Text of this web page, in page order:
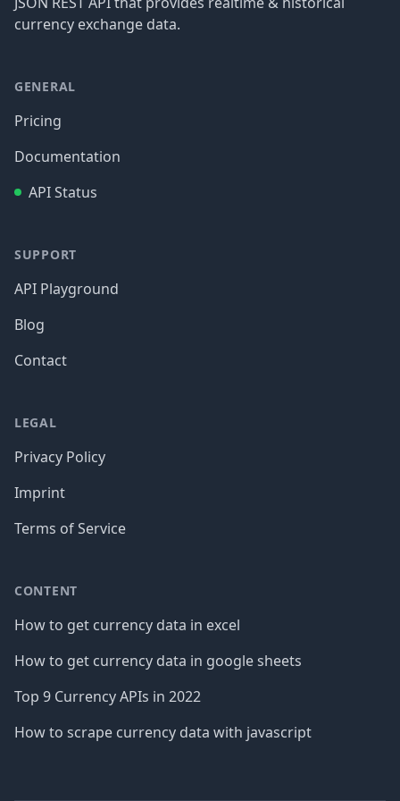
currency exchange data.
GENERAL
Pricing
Documentation
API Status
SUPPORT
API Playground
Blog
Contact
LEGAL
Privacy Policy
Imprint
Terms of Service
CONTENT
How to get currency data in excel
How to get currency data in google sheets
Top 9 Currency APIs in 2022
How to scrape currency data with javascript